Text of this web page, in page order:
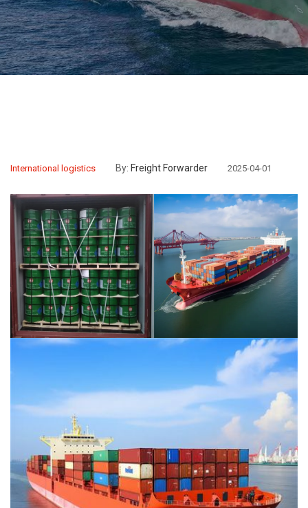
International logistics By: Freight Forwarder 2025-04-01